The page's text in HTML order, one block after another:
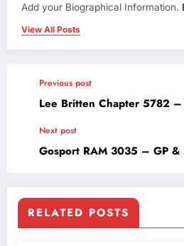
Add your Biographical Information.
View All Posts
Previous post
Lee Britten Chapter 5782
Next post
Gosport RAM 3035 – GP &
RELATED POSTS